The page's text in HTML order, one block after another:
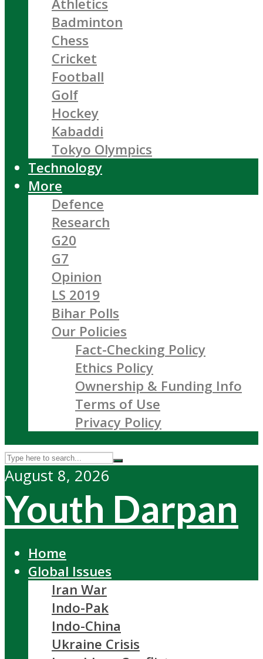
Athletics
Badminton
Chess
Cricket
Football
Golf
Hockey
Kabaddi
Tokyo Olympics
Technology
More
Defence
Research
G20
G7
Opinion
LS 2019
Bihar Polls
Our Policies
Fact-Checking Policy
Ethics Policy
Ownership & Funding Info
Terms of Use
Privacy Policy
August 8, 2026
Youth Darpan
Home
Global Issues
Iran War
Indo-Pak
Indo-China
Ukraine Crisis